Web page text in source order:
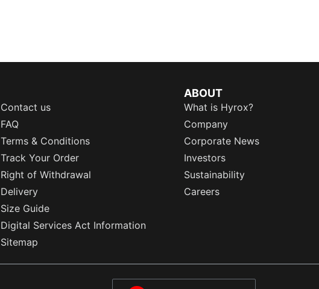
Contact us
FAQ
Terms & Conditions
Track Your Order
Right of Withdrawal
Delivery
Size Guide
Digital Services Act Information
Sitemap
ABOUT
What is Hyrox?
Company
Corporate News
Investors
Sustainability
Careers